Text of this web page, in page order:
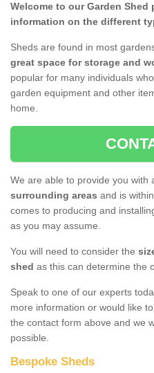
Welcome to our Garden Shed
information on the different
Sheds are found in most
great space for storage and
popular for many individuals
garden equipment and other
home.
We are able to provide you with
surrounding areas and is
comes to producing and
as you may assume.
You will need to consider the
shed as this can determine the
Speak to one of our experts
more information or would like
the contact form above and we
possible.
Bespoke Sheds